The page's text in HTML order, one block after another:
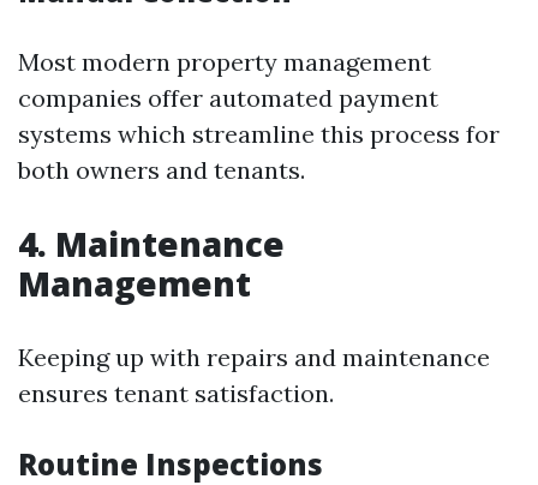
Most modern property management
companies offer automated payment
systems which streamline this process for
both owners and tenants.
4. Maintenance
Management
Keeping up with repairs and maintenance
ensures tenant satisfaction.
Routine Inspections